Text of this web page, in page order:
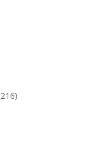
216216